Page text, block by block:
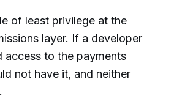
of least privilege at the
layer. If a developer
access to the payments
not have it, and neither